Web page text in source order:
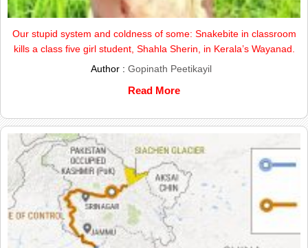
Our stupid system and coldness of some: Snakebite in classroom
kills a class five girl student, Shahla Sherin, in Kerala’s Wayanad.
Author : Gopinath Peetikayil
Read More